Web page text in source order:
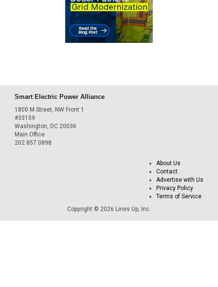
Smart Electric Power Alliance
1800 M Street, NW Front 1
#33159
Washington, DC 20036
Main Office
202.857.0898
About Us
Contact
Advertise with Us
Privacy Policy
Terms of Service
Copyright © 2026 Lines Up, Inc.